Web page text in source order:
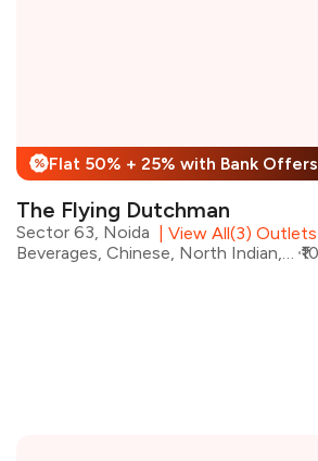
% Flat 50% + 25% with Bank Offers
The Flying Dutchman
Sector 63, Noida
View All(3) Outlets
Beverages, Chinese, North Indian, Pizza, Momos